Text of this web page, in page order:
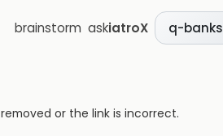
brainstorm askiatroX q-banks
or the link is incorrect.